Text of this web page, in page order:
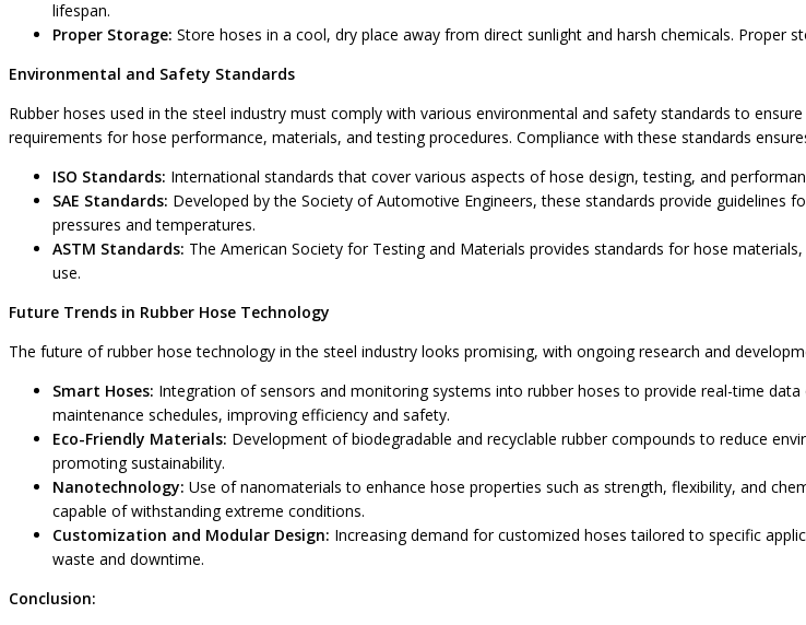
lifespan.
Proper Storage: Store hoses in a cool, dry place away from direct sunlight and harsh chemicals. Proper
Environmental and Safety Standards
Rubber hoses used in the steel industry must comply with various environmental and safety standards to
requirements for hose performance, materials, and testing procedures. Compliance with these standards
ISO Standards: International standards that cover various aspects of hose design, testing, and
SAE Standards: Developed by the Society of Automotive Engineers, these standards provide guidelines
pressures and temperatures.
ASTM Standards: The American Society for Testing and Materials provides standards for hose
use.
Future Trends in Rubber Hose Technology
The future of rubber hose technology in the steel industry looks promising, with ongoing research and
Smart Hoses: Integration of sensors and monitoring systems into rubber hoses to provide real-time
maintenance schedules, improving efficiency and safety.
Eco-Friendly Materials: Development of biodegradable and recyclable rubber compounds to reduce
promoting sustainability.
Nanotechnology: Use of nanomaterials to enhance hose properties such as strength, flexibility, and
capable of withstanding extreme conditions.
Customization and Modular Design: Increasing demand for customized hoses tailored to specific
waste and downtime.
Conclusion: